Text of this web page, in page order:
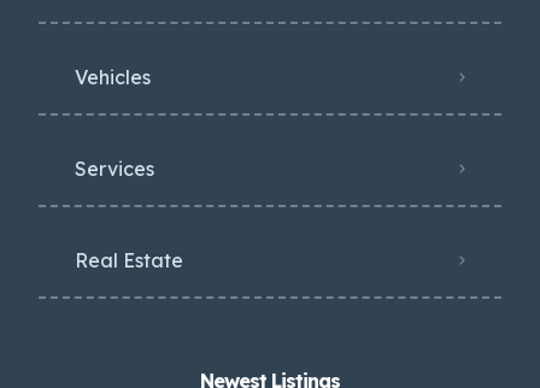
Vehicles
Services
Real Estate
Newest Listings​